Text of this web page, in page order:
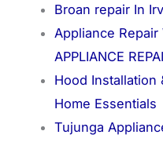
Broan repair In
Appliance Repair
APPLIANCE
Hood Installation
Home Essentials
Tujunga